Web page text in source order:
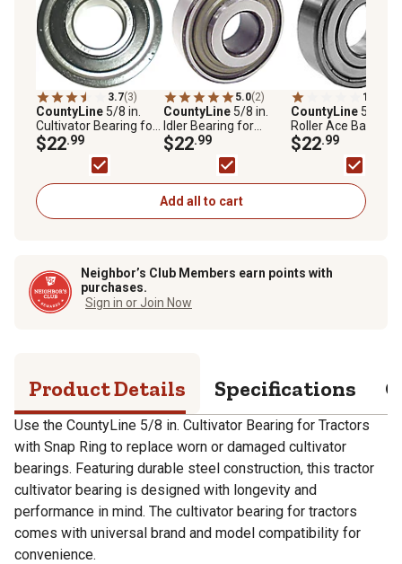
3.7(3)
CountyLine 5/8 in.
Cultivator Bearing for
Tractors with Snap
Ring
$22.99
5.0(2)
CountyLine 5/8 in.
Idler Bearing for
Tractor Hub Kits
$22.99
1.0
CountyLine 5/8 in.
Roller Ace Ball
for Tractor Pumps
$22.99
Add all to cart
Neighbor’s Club Members earn points with
purchases.
Sign in or Join Now
Product Details Specifications
Use the CountyLine 5/8 in. Cultivator Bearing for Tractors
with Snap Ring to replace worn or damaged cultivator
bearings. Featuring durable steel construction, this tractor
cultivator bearing is designed with longevity and
performance in mind. The cultivator bearing for tractors
comes with universal brand and model compatibility for
convenience.